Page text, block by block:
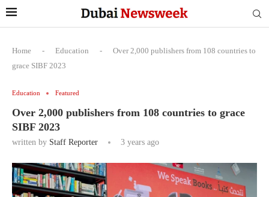
Home - Education -
Over 2,000 publishers from 108 countries to
grace SIBF 2023
Education Featured
Over 2,000 publishers from 108 countries to grace
SIBF 2023
written by Staff Reporter 3 years ago